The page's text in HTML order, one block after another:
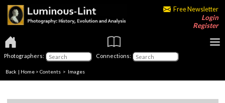
Free Newsletter
Login
Register
Photographers: Connections:
Back | Home > Contents > Images